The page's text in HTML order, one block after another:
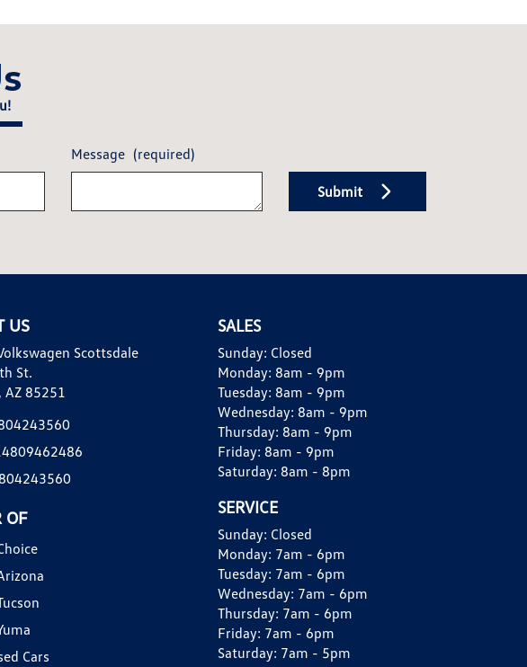
Message (required)
Submit
US
Scottsdale
St.
AZ 85251
OF
Cars
SALES
Sunday: Closed
Monday: 8am - 9pm
Tuesday: 8am - 9pm
Wednesday: 8am - 9pm
Thursday: 8am - 9pm
Friday: 8am - 9pm
Saturday: 8am - 8pm
SERVICE
Sunday: Closed
Monday: 7am - 6pm
Tuesday: 7am - 6pm
Wednesday: 7am - 6pm
Thursday: 7am - 6pm
Friday: 7am - 6pm
Saturday: 7am - 5pm